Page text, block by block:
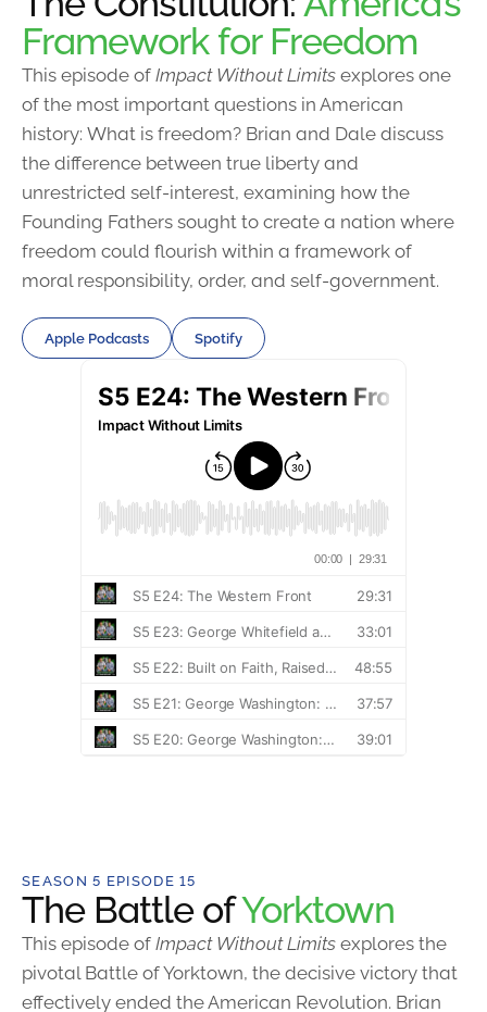
Framework for Freedom
This episode of Impact Without Limits explores one
of the most important questions in American
history: What is freedom? Brian and Dale discuss
the difference between true liberty and
unrestricted self-interest, examining how the
Founding Fathers sought to create a nation where
freedom could flourish within a framework of
moral responsibility, order, and self-government.
Apple Podcasts Spotify
SEASON 5 EPISODE 15
The Battle ofYorktown
This episode of Impact Without Limits explores the
pivotal Battle of Yorktown, the decisive victory that
effectively ended the American Revolution. Brian